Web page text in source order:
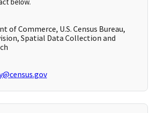
below.
of Commerce, U.S. Census Bureau,
Spatial Data Collection and